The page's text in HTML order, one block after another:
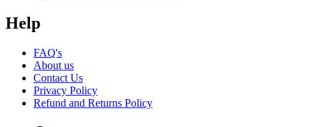
Help
FAQ's
About us
Contact Us
Privacy Policy
Refund and Returns Policy